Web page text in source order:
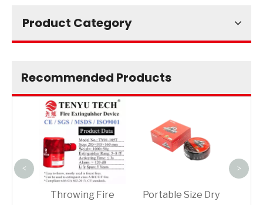
Product Category
Recommended Products
Throwing Fire
Portable Size Dry
< >